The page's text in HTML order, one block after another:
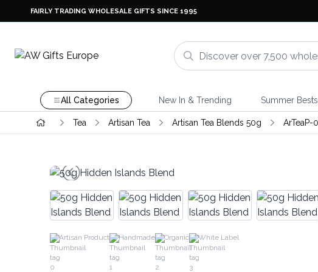
FAIRLY TRADING WHOLESALE GIFTS SINCE 1995
All Categories New In & Trending Summer
Tea Artisan Tea Artisan Tea Blends 50g ArTeaP-
Artisan Product Handmade Organic White Label